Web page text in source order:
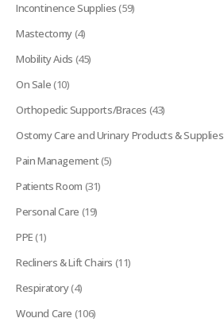
Incontinence Supplies(59)
Mastectomy(4)
Mobility Aids (45)
On Sale(10)
Orthopedic Supports/Braces (43)
Ostomy Care and Urinary Products & Supplies
Pain Management(5)
Patients Room (31)
Personal Care (19)
PPE(1)
Recliners & Lift Chairs (11)
Respiratory(4)
Wound Care (106)